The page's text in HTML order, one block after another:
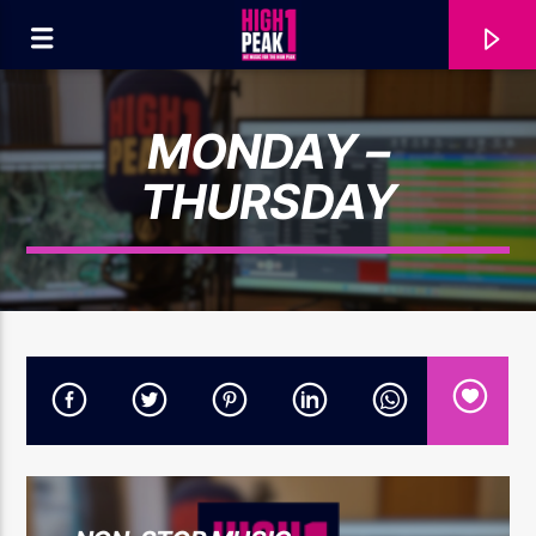
CURRENT TRACK
SHANIA TWAIN...
THAT DON'T IMPRESS ME MUCH
MONDAY –
THURSDAY